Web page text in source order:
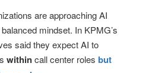
are approaching AI
mindset. In KPMG’s
said they expect AI to
withincall center roles but